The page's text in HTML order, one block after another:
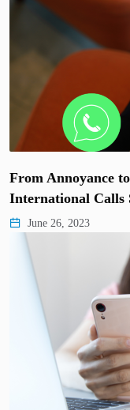
From Annoyance
International Calls
June 26, 2023